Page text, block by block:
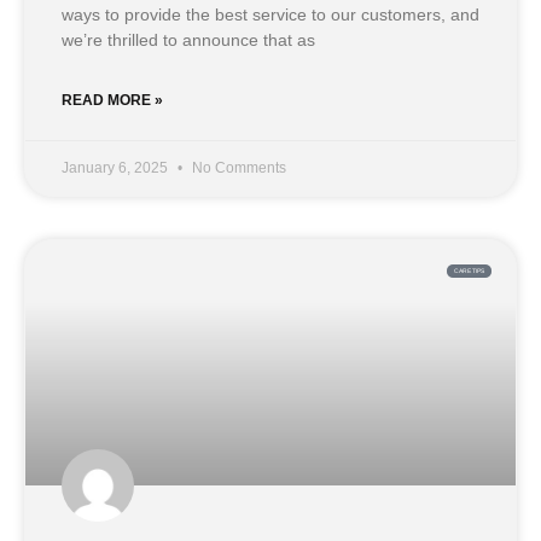
ways to provide the best service to our customers, and
we’re thrilled to announce that as
READ MORE »
January 6, 2025 No Comments
CARE TIPS